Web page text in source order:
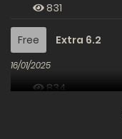
831
Free Extra 6.2
16/01/2025
834